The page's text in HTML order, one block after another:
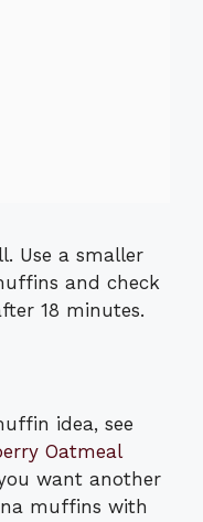
Use a smaller
and check
18 minutes.
idea, see
Oatmeal
want another
muffins with